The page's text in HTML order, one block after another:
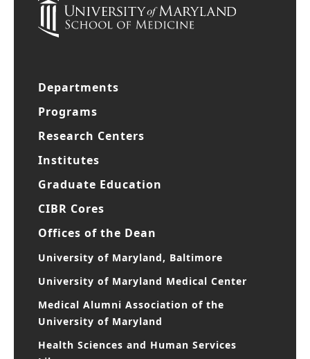
Departments
Programs
Research Centers
Institutes
Graduate Education
CIBR Cores
Offices of the Dean
University of Maryland, Baltimore
University of Maryland Medical Center
Medical Alumni Association of the
University of Maryland
Health Sciences and Human Services